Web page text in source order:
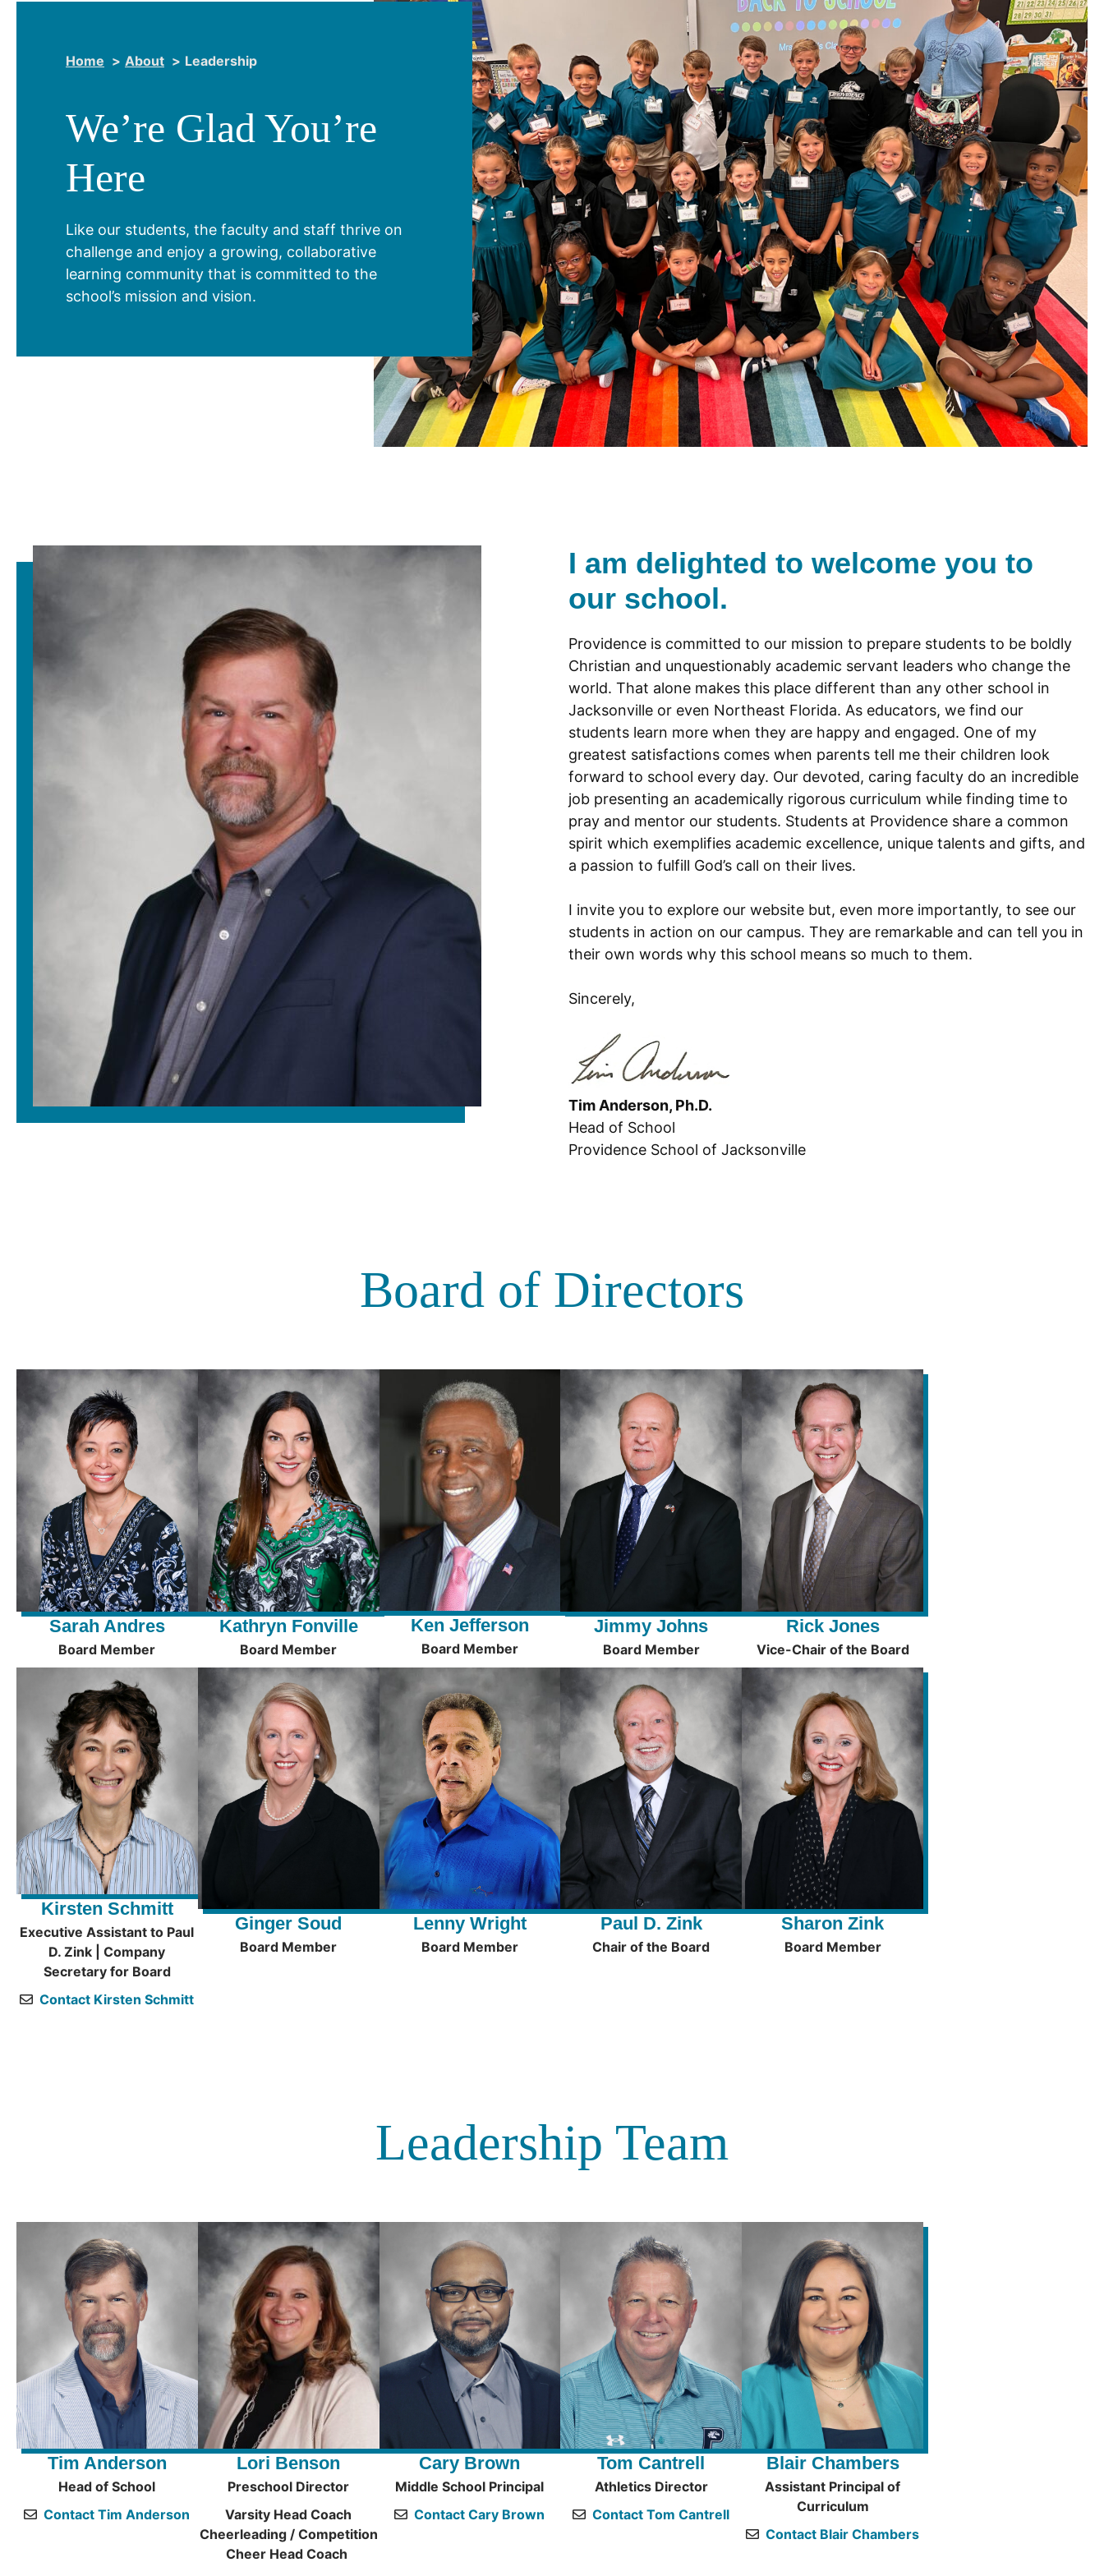
Home About Leadership
We’re Glad You’re
Here
Like our students, the faculty and staff thrive on
challenge and enjoy a growing, collaborative
learning community that is committed to the
school’s mission and vision.
I am delighted to welcome you to
our school.
Providence is committed to our mission to prepare students to be boldly
Christian and unquestionably academic servant leaders who change the
world. That alone makes this place different than any other school in
Jacksonville or even Northeast Florida. As educators, we find our
students learn more when they are happy and engaged. One of my
greatest satisfactions comes when parents tell me their children look
forward to school every day. Our devoted, caring faculty do an incredible
job presenting an academically rigorous curriculum while finding time to
pray and mentor our students. Students at Providence share a common
spirit which exemplifies academic excellence, unique talents and gifts, and
a passion to fulfill God’s call on their lives.
I invite you to explore our website but, even more importantly, to see our
students in action on our campus. They are remarkable and can tell you in
their own words why this school means so much to them.
Sincerely,
Tim Anderson, Ph.D.
Head of School
Providence School of Jacksonville
Board of Directors
Sarah Andres
Board Member
Kathryn Fonville
Board Member
Ken Jefferson
Board Member
Jimmy Johns
Board Member
Rick Jones
Vice-Chair of the Board
Kirsten Schmitt
Executive Assistant to Paul
D. Zink | Company
Secretary for Board
Contact Kirsten Schmitt
Ginger Soud
Board Member
Lenny Wright
Board Member
Paul D. Zink
Chair of the Board
Sharon Zink
Board Member
Leadership Team
Tim Anderson
Head of School
Contact Tim Anderson
Lori Benson
Preschool Director
Varsity Head Coach
Cheerleading / Competition
Cheer Head Coach
Cary Brown
Middle School Principal
Contact Cary Brown
Tom Cantrell
Athletics Director
Contact Tom Cantrell
Blair Chambers
Assistant Principal of
Curriculum
Contact Blair Chambers